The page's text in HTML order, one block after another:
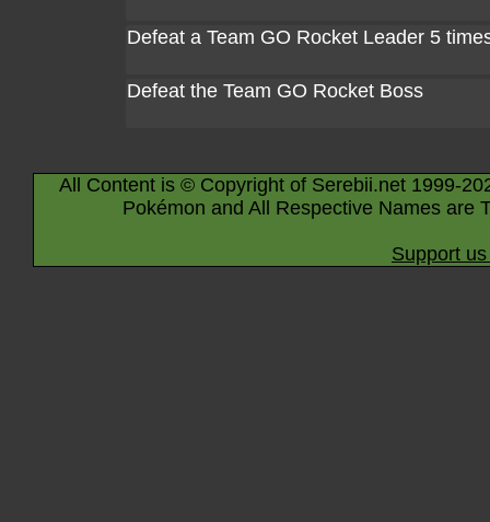
Defeat a Team GO Rocket Leader 5
Defeat the Team GO Rocket Boss
All Content is © Copyright of Serebii.net 1999-
Pokémon and All Respective Names are
Support